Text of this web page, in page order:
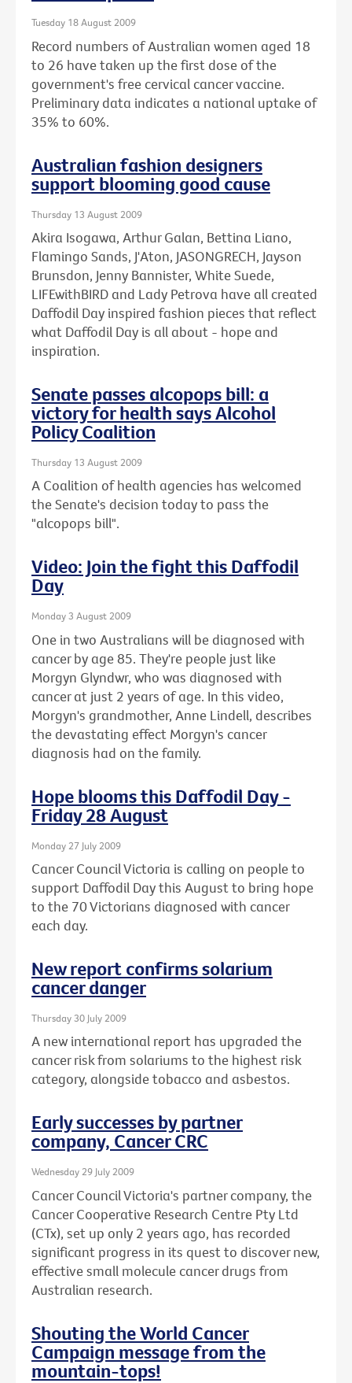
Tuesday 18 August 2009
Record numbers of Australian women aged 18
to 26 have taken up the first dose of the
government's free cervical cancer vaccine.
Preliminary data indicates a national uptake of
35% to 60%.
Australian fashion designers
support blooming good cause
Thursday 13 August 2009
Akira Isogawa, Arthur Galan, Bettina Liano,
Flamingo Sands, J'Aton, JASONGRECH, Jayson
Brunsdon, Jenny Bannister, White Suede,
LIFEwithBIRD and Lady Petrova have all created
Daffodil Day inspired fashion pieces that reflect
what Daffodil Day is all about - hope and
inspiration.
Senate passes alcopops bill: a
victory for health says Alcohol
Policy Coalition
Thursday 13 August 2009
A Coalition of health agencies has welcomed
the Senate's decision today to pass the
"alcopops bill".
Video: Join the fight this Daffodil
Day
Monday 3 August 2009
One in two Australians will be diagnosed with
cancer by age 85. They're people just like
Morgyn Glyndwr, who was diagnosed with
cancer at just 2 years of age. In this video,
Morgyn's grandmother, Anne Lindell, describes
the devastating effect Morgyn's cancer
diagnosis had on the family.
Hope blooms this Daffodil Day -
Friday 28 August
Monday 27 July 2009
Cancer Council Victoria is calling on people to
support Daffodil Day this August to bring hope
to the 70 Victorians diagnosed with cancer
each day.
New report confirms solarium
cancer danger
Thursday 30 July 2009
A new international report has upgraded the
cancer risk from solariums to the highest risk
category, alongside tobacco and asbestos.
Early successes by partner
company, Cancer CRC
Wednesday 29 July 2009
Cancer Council Victoria's partner company, the
Cancer Cooperative Research Centre Pty Ltd
(CTx), set up only 2 years ago, has recorded
significant progress in its quest to discover new,
effective small molecule cancer drugs from
Australian research.
Shouting the World Cancer
Campaign message from the
mountain-tops!